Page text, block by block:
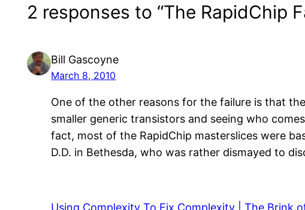
2 responses to “The RapidChip
Bill Gascoyne
March 8, 2010
One of the other reasons for the failure is that
smaller generic transistors and seeing who
fact, most of the RapidChip masterslices were
D.D. in Bethesda, who was rather dismayed to
Using Complexity To Fix Complexity | The Brink